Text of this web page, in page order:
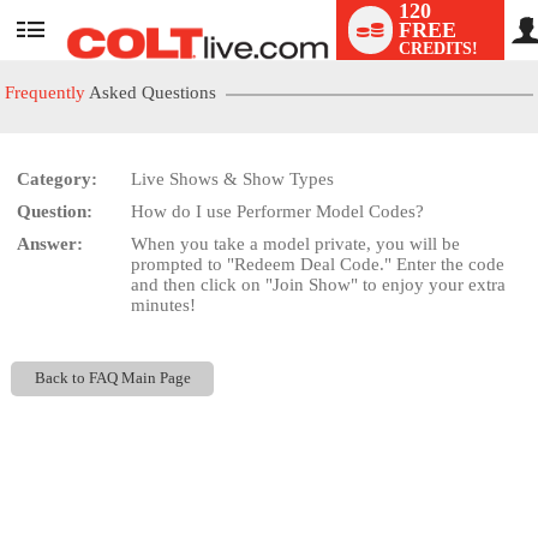
User
status
120
FREE
CREDITS!
Frequently Asked Questions
Category:
Live Shows & Show Types
Question:
How do I use Performer Model Codes?
Answer:
When you take a model private, you will be
prompted to "Redeem Deal Code." Enter the code
and then click on "Join Show" to enjoy your extra
minutes!
Back to FAQ Main Page
LIMITED TIME OFFER!